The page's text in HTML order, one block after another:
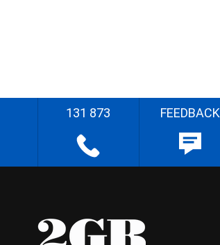
131 873 FEEDBACK